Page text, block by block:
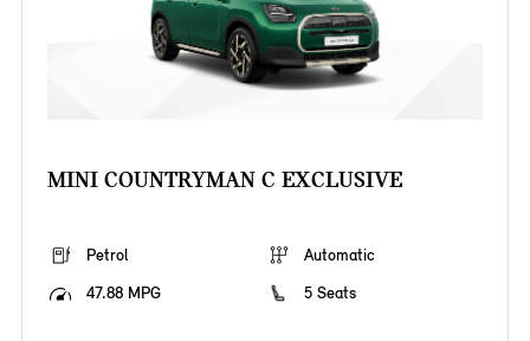
MINI COUNTRYMAN C EXCLUSIVE
Petrol
Automatic
47.88 MPG
5 Seats